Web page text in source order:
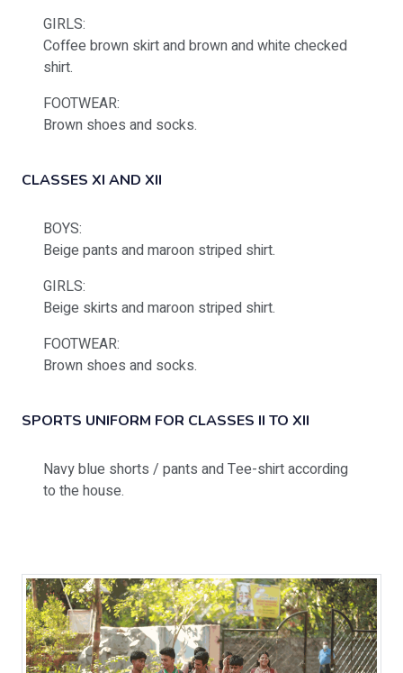
GIRLS:
Coffee brown skirt and brown and white checked
shirt.
FOOTWEAR:
Brown shoes and socks.
CLASSES XI AND XII
BOYS:
Beige pants and maroon striped shirt.
GIRLS:
Beige skirts and maroon striped shirt.
FOOTWEAR:
Brown shoes and socks.
SPORTS UNIFORM FOR CLASSES II TO XII
Navy blue shorts / pants and Tee-shirt according
to the house.